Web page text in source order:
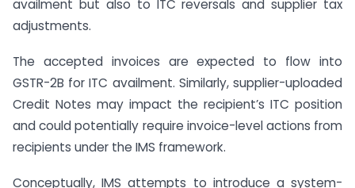
availment but also to ITC reversals and supplier tax
adjustments.
The accepted invoices are expected to flow into
GSTR-2B for ITC availment. Similarly, supplier-uploaded
Credit Notes may impact the recipient’s ITC position
and could potentially require invoice-level actions from
recipients under the IMS framework.
Conceptually, IMS attempts to introduce a system-